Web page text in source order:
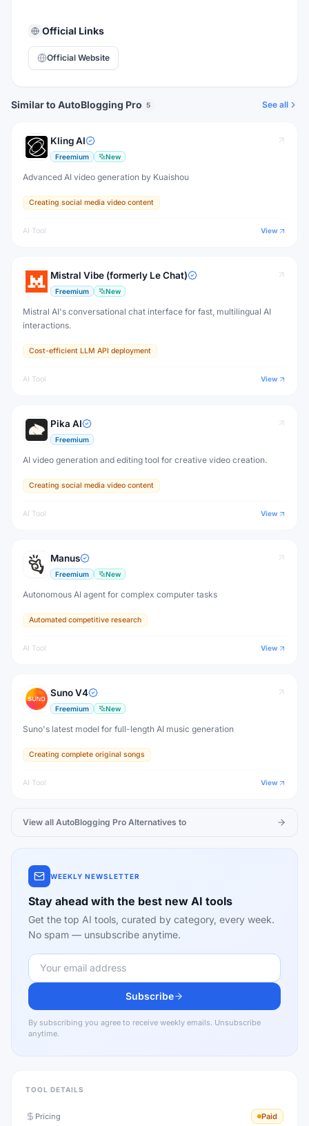
Official Links
Official Website
Similar to AutoBlogging Pro 5 See all
Kling AI
Freemium New
Advanced AI video generation by Kuaishou
Creating social media video content
AI Tool View
Mistral Vibe (formerly Le Chat)
Freemium New
Mistral AI's conversational chat interface for fast, multilingual AI
interactions.
Cost-efficient LLM API deployment
AI Tool View
Pika AI
Freemium
AI video generation and editing tool for creative video creation.
Creating social media video content
AI Tool View
Manus
Freemium New
Autonomous AI agent for complex computer tasks
Automated competitive research
AI Tool View
Suno V4
Freemium New
Suno's latest model for full-length AI music generation
Creating complete original songs
AI Tool View
View all AutoBlogging Pro Alternatives to
WEEKLY NEWSLETTER
Stay ahead with the best new AI tools
Get the top AI tools, curated by category, every week.
No spam — unsubscribe anytime.
Subscribe
By subscribing you agree to receive weekly emails. Unsubscribe
anytime.
TOOL DETAILS
Pricing Paid